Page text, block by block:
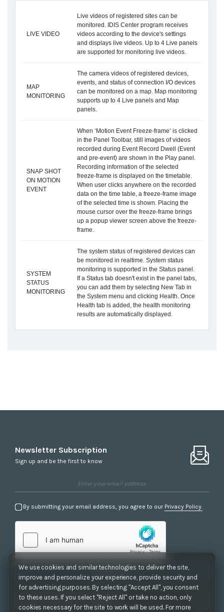
We use cookies and similar technologies to deliver the site,
improve and personalize your experience, provide security and
for advertising purposes. By selecting "Accept All", you consent
to these uses. If you select "Reject All" or take no action, only
cookies necessary for the site to work will be used. For more
LIVE VIDEO
Live videos of registered sites can be
monitored. IDIS Center program receives
videos according to the device's settings
and displays live videos. Up to 4 Live panels
are supported for monitoring live videos.
MAP
MONITORING
The camera videos of registered devices,
events, and status of connection I/O devices
can be monitored on a map. Map monitoring
supports up to 4 Live panels and Map
panels.
SNAP SHOT
ON MOTION
EVENT
When ‘Motion Event Freeze-frame’ is clicked
in the Panel Toolbar, still images of videos
recorded during Event Record Dwell (Event
and pre-event) are shown in the Play panel.
Recording information of the selected
freeze-frame is displayed on the timetable.
When user clicks anywhere on the recorded
data on the time table, a freeze-frame image
of the selected time is shown. Placing the
mouse cursor over the freeze-frame brings
up a popup viewer screen above the freeze-
frame.
SYSTEM
STATUS
MONITORING
The system status of registered devices can
be monitored in realtime. System status
monitoring is supported in the Status panel.
If a Status tab doesn't exist in the panel tabs,
you can add them by selecting New Tab in
the System menu and clicking Health. Once
Health tab is added, the health monitoring
results are automatically displayed.
Newsletter Subscription
Sign up and be the first to know
By submitting your email address, you agree to our Privacy Policy.
Subscribe